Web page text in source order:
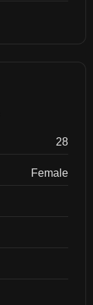
28
Female